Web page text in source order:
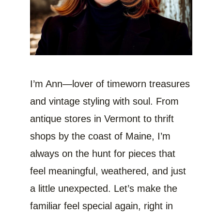
I’m Ann—lover of timeworn treasures
and vintage styling with soul. From
antique stores in Vermont to thrift
shops by the coast of Maine, I’m
always on the hunt for pieces that
feel meaningful, weathered, and just
a little unexpected. Let’s make the
familiar feel special again, right in